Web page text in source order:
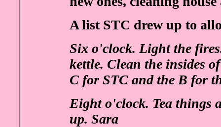
A list STC drew up to
Six o'clock. Light the
kettle. Clean the insides
C for STC and the B for
Eight o'clock. Tea things
up. Sara